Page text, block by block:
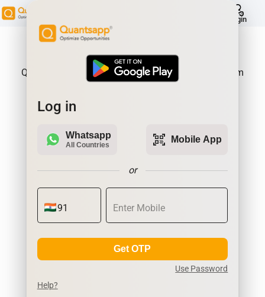
Login
Quantsapp is Futures and Options Analytics Platform
Log in
Whatsapp
All Countries qr_code_scanner Mobile App
or
Get OTP
Use Password
Help?